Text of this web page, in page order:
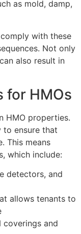
as mold, damp,
with these
Not only
also result in
for HMOs
HMO properties.
to ensure that
This means
which include:
detectors, and
allows tenants to
coverings and